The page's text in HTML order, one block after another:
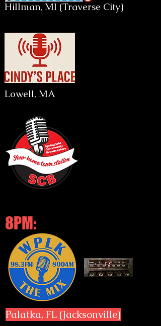
Hillman, MI (Traverse City)
Lowell, MA
8PM:
Palatka, FL (Jacksonville)